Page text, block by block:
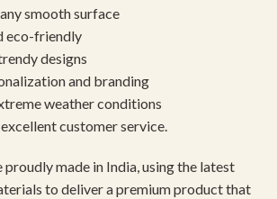
smooth surface
eco-friendly
designs
and branding
weather conditions
customer service.
made in India, using the latest
to deliver a premium product that